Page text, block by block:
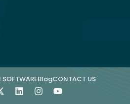
SOFTWAREBlogCONTACT US